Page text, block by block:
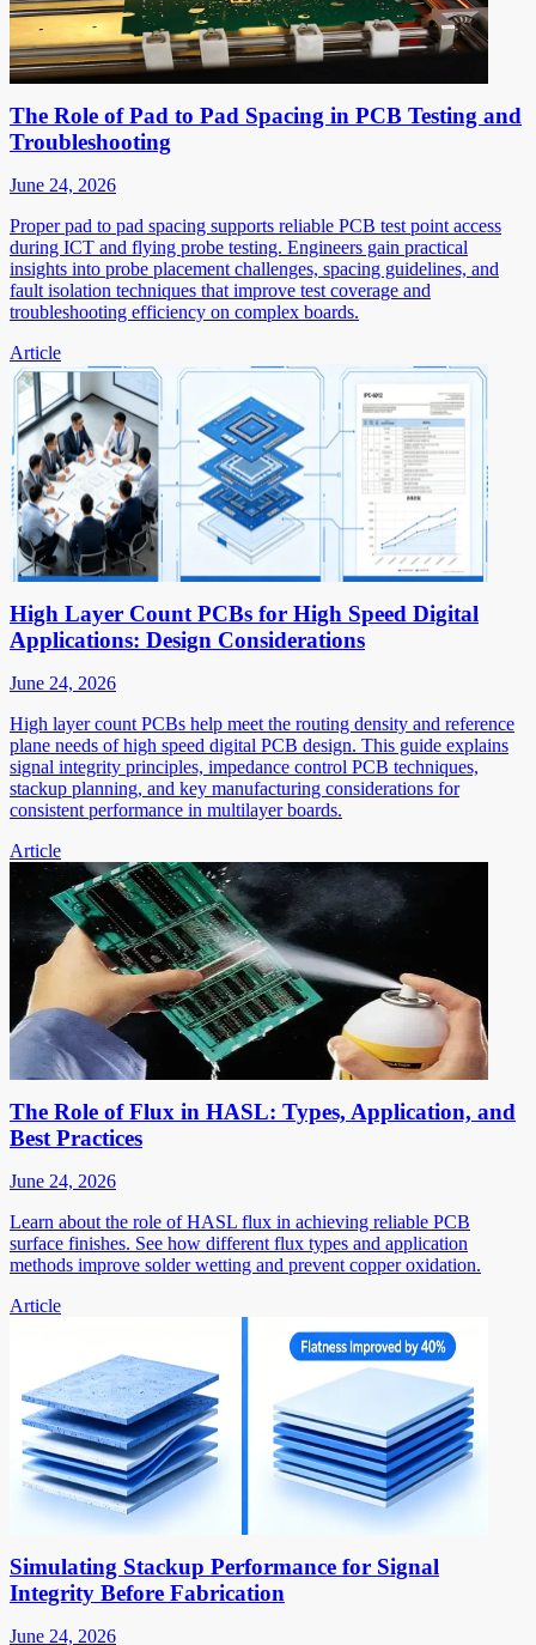
The Role of Pad to Pad Spacing in PCB Testing and
Troubleshooting
June 24, 2026
Proper pad to pad spacing supports reliable PCB test point access
during ICT and flying probe testing. Engineers gain practical
insights into probe placement challenges, spacing guidelines, and
fault isolation techniques that improve test coverage and
troubleshooting efficiency on complex boards.
Article
High Layer Count PCBs for High Speed Digital
Applications: Design Considerations
June 24, 2026
High layer count PCBs help meet the routing density and reference
plane needs of high speed digital PCB design. This guide explains
signal integrity principles, impedance control PCB techniques,
stackup planning, and key manufacturing considerations for
consistent performance in multilayer boards.
Article
The Role of Flux in HASL: Types, Application, and
Best Practices
June 24, 2026
Learn about the role of HASL flux in achieving reliable PCB
surface finishes. See how different flux types and application
methods improve solder wetting and prevent copper oxidation.
Article
Simulating Stackup Performance for Signal
Integrity Before Fabrication
June 24, 2026